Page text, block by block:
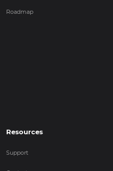
Roadmap
Resources
Support